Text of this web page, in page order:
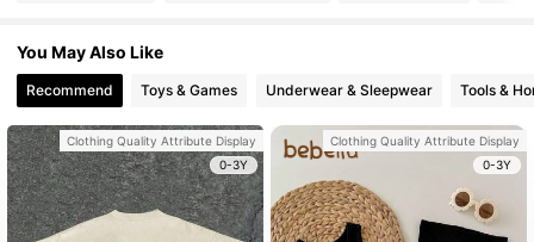
You May Also Like
Recommend Toys & Games Underwear & Sleepwear Tools &
Clothing Quality Attribute Display
0-3Y
Clothing Quality Attribute Display
0-3Y